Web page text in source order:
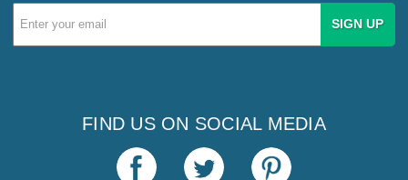
Email
Address
FIND US ON SOCIAL MEDIA